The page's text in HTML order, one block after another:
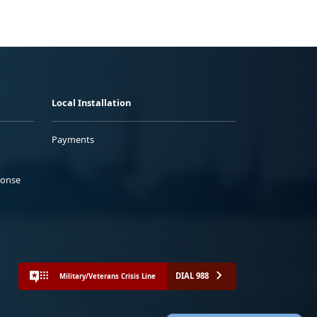
Local Installation
Payments
Military/Veterans Crisis Line DIAL 988